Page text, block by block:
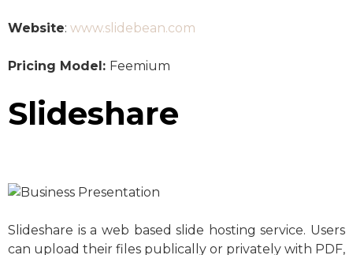
Website: www.slidebean.com
Pricing Model: Feemium
Slideshare
Slideshare is a web based slide hosting service. Users
can upload their files publically or privately with PDF,